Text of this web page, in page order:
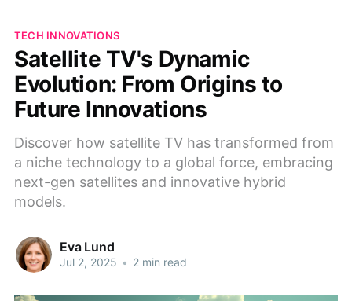
TECH INNOVATIONS
Satellite TV's Dynamic
Evolution: From Origins to
Future Innovations
Discover how satellite TV has transformed from
a niche technology to a global force, embracing
next-gen satellites and innovative hybrid
models.
Eva Lund
Jul 2, 2025 • 2 min read